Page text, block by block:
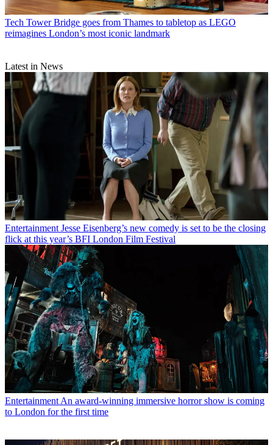
Tech Tower Bridge goes from Thames to tabletop as LEGO
reimagines London’s most iconic landmark
Latest in News
Entertainment Jesse Eisenberg’s new comedy is set to be the closing
flick at this year’s BFI London Film Festival
Entertainment An award-winning immersive horror show is coming
to London for the first time